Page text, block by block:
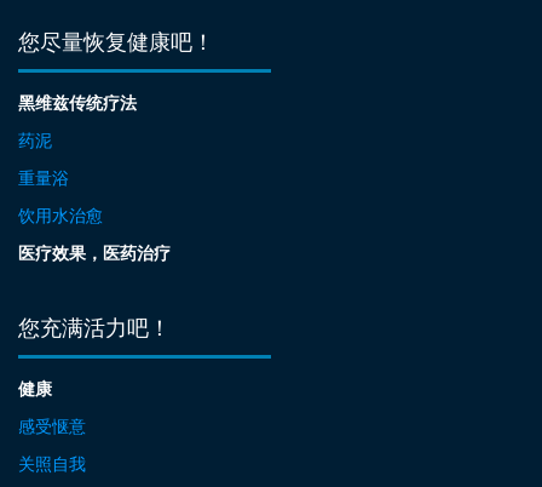
您尽量恢复健康吧！
黑维兹传统疗法
药泥
重量浴
饮用水治愈
医疗效果，医药治疗
您充满活力吧！
健康
感受惬意
关照自我